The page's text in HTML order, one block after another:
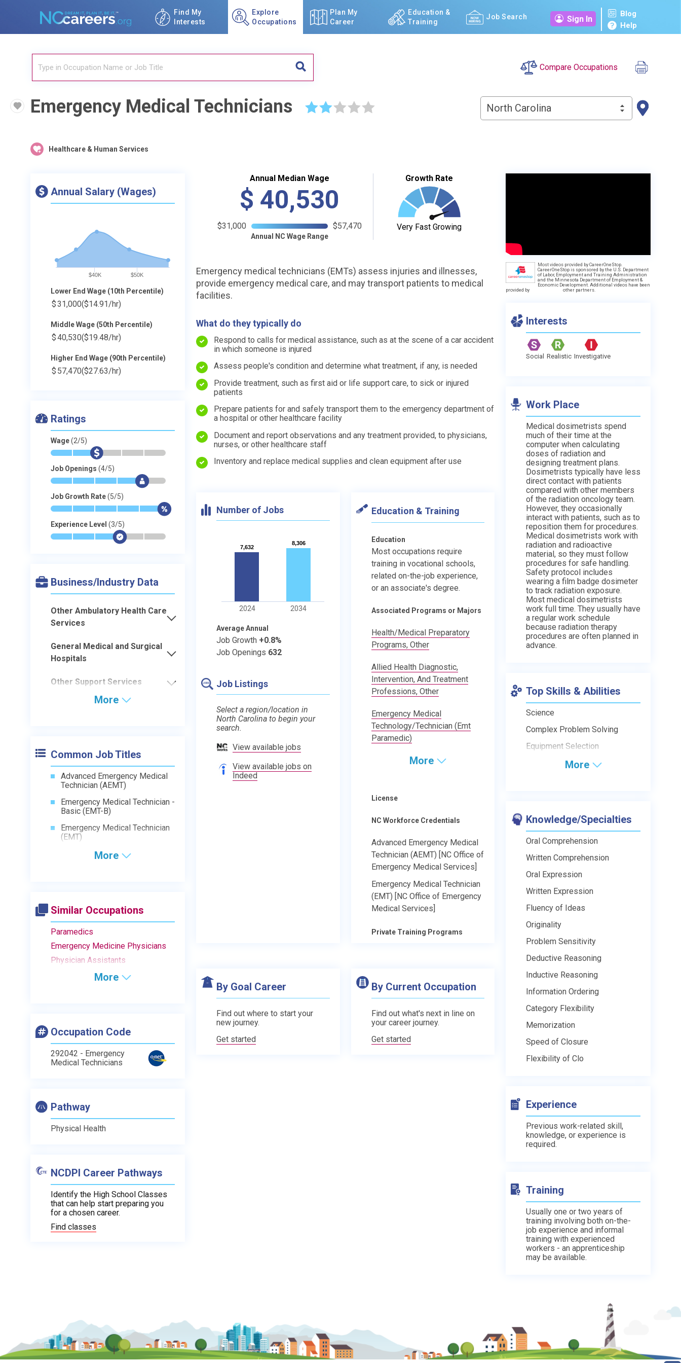
Find My
Interests
Explore
Occupations
Plan My
Career
Education &
Training
Job Search Sign In
Blog
Help
Compare Occupations
Emergency Medical Technicians ☆ ☆ ☆ ☆ ☆ North Carolina
Healthcare & Human Services
Annual Salary (Wages)
$40K $50K
Lower End Wage (10th Percentile)
$31,000($14.91/hr)
Middle Wage (50th Percentile)
$40,530($19.48/hr)
Higher End Wage (90th Percentile)
$ 57,470($27.63/hr)
Ratings
Wage(2/5)
* * $ - - -
Job Openings (4/5)
* * * * $-
Job Growth Rate(5/5)
* * * * * $
Experience Level (3/5)
* * * $- -
Business/Industry Data
Other Ambulatory Health Care
Services
General Medical and Surgical
Hospitals
Other Support Services
More
Common Job Titles
Advanced Emergency Medical
Technician (AEMT)
Emergency Medical Technician -
Basic (EMT-B)
Emergency Medical Technician
(EMT)
More
Similar Occupations
Paramedics
Emergency Medicine Physicians
Physician Assistants
More
Occupation Code
292042 - Emergency
Medical Technicians
Pathway
Physical Health
NCDPI Career Pathways
Identify the High School Classes
that can help start preparing you
for a chosen career.
Find classes
Annual Median Wage
$ 40,530
$31,000 $57,470
Annual NC Wage Range
Growth Rate
Very Fast Growing
Emergency medical technicians (EMTs) assess injuries and illnesses,
provide emergency medical care, and may transport patients to medical
facilities.
What do they typically do
Respond to calls for medical assistance, such as at the scene of a car accident
in which someone is injured
Assess people's condition and determine what treatment, if any, is needed
Provide treatment, such as first aid or life support care, to sick or injured
patients
Prepare patients for and safely transport them to the emergency department of
a hospital or other healthcare facility
Document and report observations and any treatment provided, to physicians,
nurses, or other healthcare staff
Inventory and replace medical supplies and clean equipment after use
Number of Jobs
7,632
7,632
8,306
8,306
2024 2034
Average Annual
Job Growth +0.8%
Job Openings 632
Job Listings
Select a region/location in
North Carolina to begin your
search.
View available jobs
View available jobs on
Indeed
Education & Training
Education
Most occupations require
training in vocational schools,
related on-the-job experience,
or an associate's degree.
Associated Programs or Majors
Health/Medical Preparatory
Programs, Other
Allied Health Diagnostic,
Intervention, And Treatment
Professions, Other
Emergency Medical
Technology/Technician (Emt
Paramedic)
More
License
NC Workforce Credentials
Advanced Emergency Medical
Technician (AEMT) [NC Office of
Emergency Medical Services]
Emergency Medical Technician
(EMT) [NC Office of Emergency
Medical Services]
Private Training Programs
By Goal Career
Find out where to start your
new journey.
Get started
By Current Occupation
Find out what's next in line on
your career journey.
Get started
Most videos provided by CareerOneStop.
CareerOneStop is sponsored by the U.S. Department
of Labor, Employment and Training Administration
and the Minnesota Department of Employment &
Economic Development. Additional videos have been
provided by
other partners.
Interests
Social Realistic Investigative
Work Place
Medical dosimetrists spend
much of their time at the
computer when calculating
doses of radiation and
designing treatment plans.
Dosimetrists typically have less
direct contact with patients
compared with other members
of the radiation oncology team.
However, they occasionally
interact with patients, such as to
reposition them for procedures.
Medical dosimetrists work with
radiation and radioactive
material, so they must follow
procedures for safe handling.
Safety protocol includes
wearing a film badge dosimeter
to track radiation exposure.
Most medical dosimetrists
work full time. They usually have
a regular work schedule
because radiation therapy
procedures are often planned in
advance.
Top Skills & Abilities
Science
Complex Problem Solving
Equipment Selection
More
Knowledge/Specialties
Oral Comprehension
Written Comprehension
Oral Expression
Written Expression
Fluency of Ideas
Originality
Problem Sensitivity
Deductive Reasoning
Inductive Reasoning
Information Ordering
Category Flexibility
Memorization
Speed of Closure
Flexibility of Clo
Experience
Previous work-related skill,
knowledge, or experience is
required.
Training
Usually one or two years of
training involving both on-the-
job experience and informal
training with experienced
workers - an apprenticeship
may be available.